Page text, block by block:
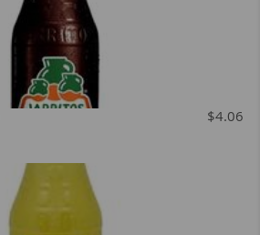
$4.06